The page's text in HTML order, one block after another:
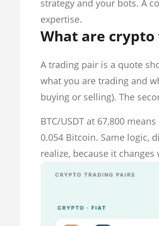
strategy and your bots. A
expertise.
What are
A trading pair is a quote
what you are trading and
buying or selling). The
BTC/USDT at 67,800
0.054 Bitcoin. Same logic,
realize, because it